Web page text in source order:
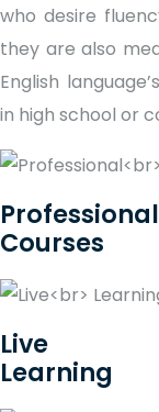
who desire
they are also
English
in high school or
Professional
Courses
Live
Learning